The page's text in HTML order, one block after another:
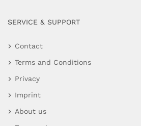
SERVICE & SUPPORT
Contact
Terms and Conditions
Privacy
Imprint
About us